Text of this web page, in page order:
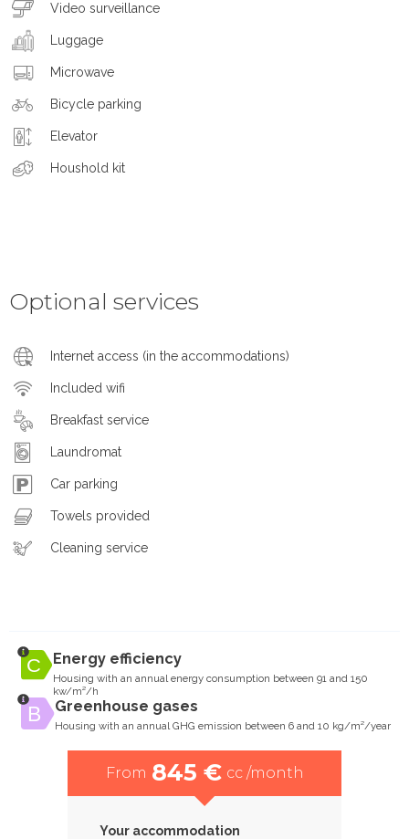
Video surveillance
Luggage
Microwave
Bicycle parking
Elevator
Houshold kit
Optional services
Internet access (in the accommodations)
Included wifi
Breakfast service
Laundromat
Car parking
Towels provided
Cleaning service
Energy efficiency
Housing with an annual energy consumption between 91 and 150
kw/m²/h
Greenhouse gases
Housing with an annual GHG emission between 6 and 10 kg/m²/year
From 845 € cc /month
Your accommodation